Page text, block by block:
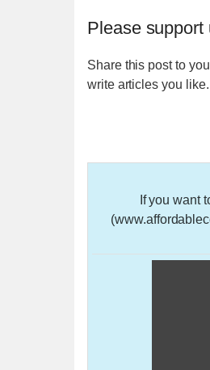
Please
Share this post to
write articles you like.
If you want